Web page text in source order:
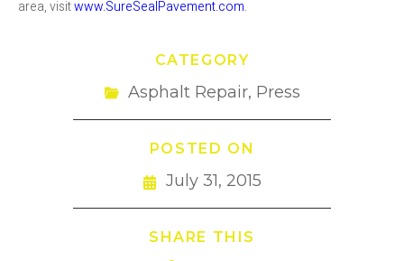
area, visitwww.SureSealPavement.com.
CATEGORY
Asphalt Repair, Press
POSTED ON
July 31, 2015
SHARE THIS